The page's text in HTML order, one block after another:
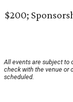
$200;
All events are subject to
check with the venue or
scheduled.